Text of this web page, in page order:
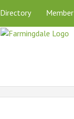
Directory